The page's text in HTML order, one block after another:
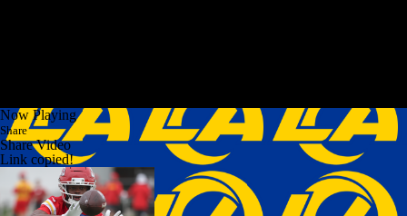
Now Playing
Share
Share Video
Link copied!